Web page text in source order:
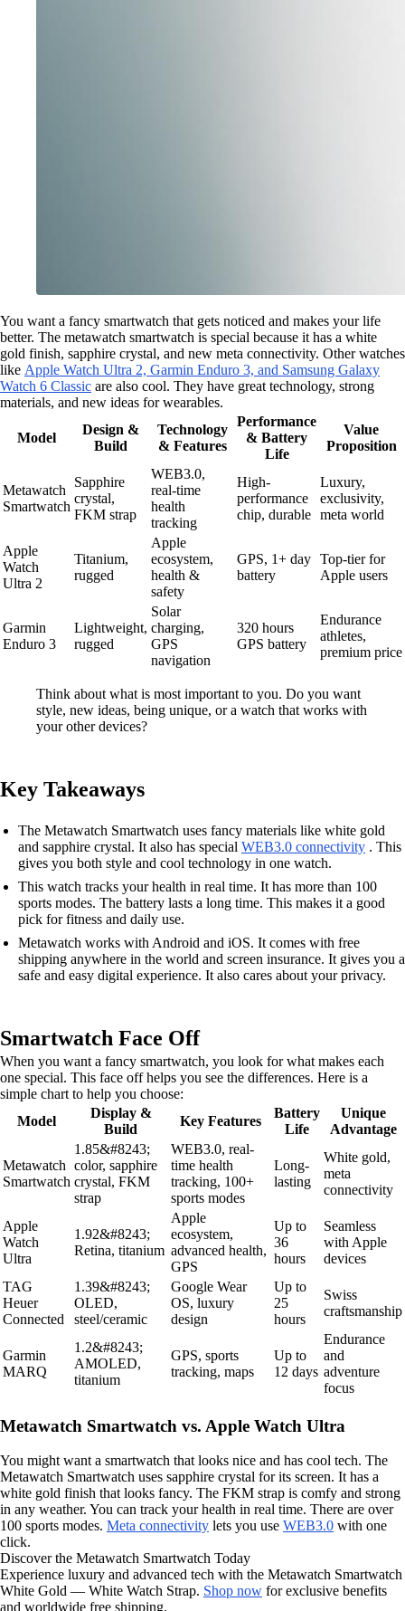
You want a fancy smartwatch that gets noticed and makes your life
better. The metawatch smartwatch is special because it has a white
gold finish, sapphire crystal, and new meta connectivity. Other watches
like Apple Watch Ultra 2, Garmin Enduro 3, and Samsung Galaxy
Watch 6 Classic are also cool. They have great technology, strong
materials, and new ideas for wearables.
Model
Design &
Build
Technology
& Features
Performance
& Battery
Life
Value
Proposition
Metawatch
Smartwatch
Sapphire
crystal,
FKM strap
WEB3.0,
real-time
health
tracking
High-
performance
chip, durable
Luxury,
exclusivity,
meta world
Apple
Watch
Ultra 2
Titanium,
rugged
Apple
ecosystem,
health &
safety
GPS, 1+ day
battery
Top-tier for
Apple users
Garmin
Enduro 3
Lightweight,
rugged
Solar
charging,
GPS
navigation
320 hours
GPS battery
Endurance
athletes,
premium price
Think about what is most important to you. Do you want
style, new ideas, being unique, or a watch that works with
your other devices?
Key Takeaways
The Metawatch Smartwatch uses fancy materials like white gold
and sapphire crystal. It also has special WEB3.0 connectivity . This
gives you both style and cool technology in one watch.
This watch tracks your health in real time. It has more than 100
sports modes. The battery lasts a long time. This makes it a good
pick for fitness and daily use.
Metawatch works with Android and iOS. It comes with free
shipping anywhere in the world and screen insurance. It gives you a
safe and easy digital experience. It also cares about your privacy.
Smartwatch Face Off
When you want a fancy smartwatch, you look for what makes each
one special. This face off helps you see the differences. Here is a
simple chart to help you choose:
Model
Display &
Build
Key Features
Battery
Life
Unique
Advantage
Metawatch
Smartwatch
1.85&#8243;
color, sapphire
crystal, FKM
strap
WEB3.0, real-
time health
tracking, 100+
sports modes
Long-
lasting
White gold,
meta
connectivity
Apple
Watch
Ultra
1.92&#8243;
Retina, titanium
Apple
ecosystem,
advanced health,
GPS
Up to
36
hours
Seamless
with Apple
devices
TAG
Heuer
Connected
1.39&#8243;
OLED,
steel/ceramic
Google Wear
OS, luxury
design
Up to
25
hours
Swiss
craftsmanship
Garmin
MARQ
1.2&#8243;
AMOLED,
titanium
GPS, sports
tracking, maps
Up to
12 days
Endurance
and
adventure
focus
Metawatch Smartwatch vs. Apple Watch Ultra
You might want a smartwatch that looks nice and has cool tech. The
Metawatch Smartwatch uses sapphire crystal for its screen. It has a
white gold finish that looks fancy. The FKM strap is comfy and strong
in any weather. You can track your health in real time. There are over
100 sports modes. Meta connectivity lets you use WEB3.0 with one
click.
Discover the Metawatch Smartwatch Today
Experience luxury and advanced tech with the Metawatch Smartwatch
White Gold — White Watch Strap. Shop now for exclusive benefits
and worldwide free shipping.